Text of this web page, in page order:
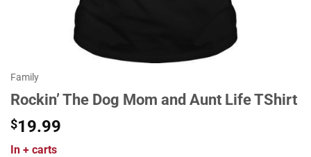
Family
Rockin’ The Dog Mom and Aunt Life TShirt
$19.99
In + carts